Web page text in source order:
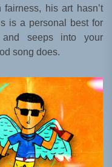
fairness, his art hasn’t
is a personal best for
seeps into your
song does.